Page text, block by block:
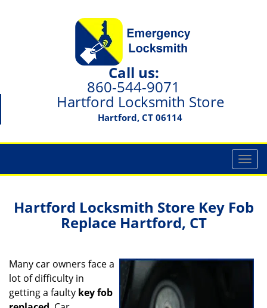
Call us:
860-544-9071
Hartford Locksmith Store
Hartford, CT 06114
T
o
g
l
Hartford Locksmith Store Key Fob
Replace Hartford, CT
Many car owners face a
lot of difficulty in
getting a faulty key fob